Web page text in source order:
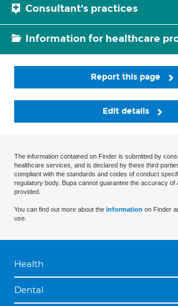
Consultant's practices
Information for healthcare
Report this page
Edit details
The information contained on Finder is submitted by
healthcare services, and is declared by these third
compliant with the standards and codes of conduct
regulatory body. Bupa cannot guarantee the accuracy of
provided.
You can find out more about the information on Finder
use.
Health
Dental